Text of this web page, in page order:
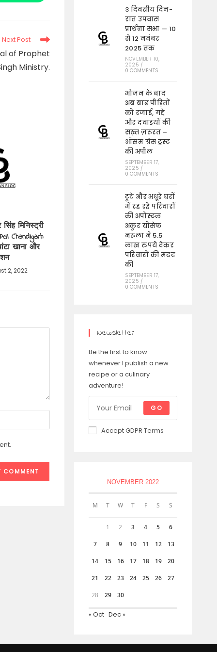
in
Next Post
of Prophet
Ministry.
मिनिस्ट्री
Chandigarh
खाना और
2, 2022
3 दिवसीय दिन-
रात उपवास
प्रार्थना सभा — 10
से 12 नवंबर
2025 तक
NOVEMBER 10,
2025 /
0 COMMENTS
भोजन के बाद
अब बाढ़ पीड़ितों
को रजाई, गद्दे
और दवाइयों की
सख़्त ज़रूरत –
ऑसम ग्रेस ट्रस्ट
की अपील
SEPTEMBER 17,
2025 /
0 COMMENTS
टूटे और अधूरे घरों
में रह रहे परिवारों
की अपोस्टल
अंकुर योसेफ
नरूला ने 5.5
लाख रुपये देकर
परिवारों की मदद
की
SEPTEMBER 17,
2025 /
0 COMMENTS
Newsletter
Be the first to know
whenever I publish a new
recipe or a culinary
adventure!
GO
Accept GDPR Terms
NOVEMBER 2022
M T W T F S S
1 2 3 4 5 6
7 8 9 10 11 12 13
14 15 16 17 18 19 20
21 22 23 24 25 26 27
28 29 30
« Oct Dec »